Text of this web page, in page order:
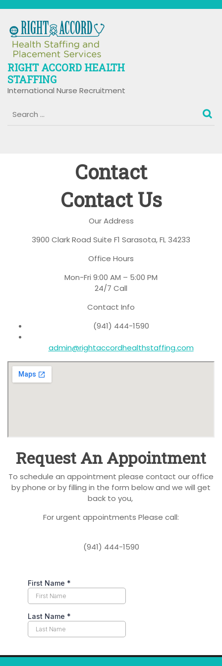
content
RIGHT ACCORD HEALTH
STAFFING
International Nurse Recruitment
Contact
Contact Us
Our Address
3900 Clark Road Suite F1 Sarasota, FL 34233
Office Hours
Mon-Fri 9:00 AM – 5:00 PM
24/7 Call
Contact Info
(941) 444-1590
admin@rightaccordhealthstaffing.com
Request An Appointment
To schedule an appointment please contact our office
by phone or by filling in the form below and we will get
back to you,
For urgent appointments Please call:
(941) 444-1590